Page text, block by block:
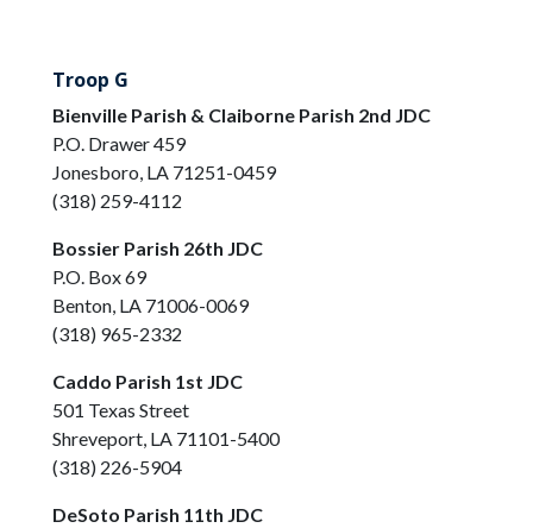
Troop G
Bienville Parish & Claiborne Parish 2nd JDC
P.O. Drawer 459
Jonesboro, LA 71251-0459
(318) 259-4112
Bossier Parish 26th JDC
P.O. Box 69
Benton, LA 71006-0069
(318) 965-2332
Caddo Parish 1st JDC
501 Texas Street
Shreveport, LA 71101-5400
(318) 226-5904
DeSoto Parish 11th JDC